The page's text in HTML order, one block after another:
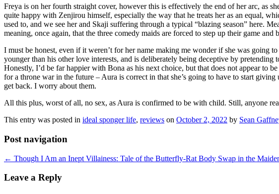
Freya is on her fourth straight cover, however this is effectively the end of her arc, as
quite happy with Zenjirou himself, especially the way that he treats her as an equal,
used to, and we see her and Skaji suffering through a typical “blazing season” here.
meaning, once again, that the three comedy maids are forced to step up their game
I must be honest, even if it weren’t for her name making me wonder if she was going
younger than his other love interests, and is deliberately being deceptive by
Honestly, I’d be far happier with Bona as his next choice, but that does not appear to
for a throne war in the future – Aura is correct in that she’s going to have to start
get back. I worry about them.
All this plus, worst of all, no sex, as Aura is confirmed to be with child. Still, anyone
This entry was posted in ideal sponger life, reviews on October 2, 2022 by Sean
Post navigation
← Though I Am an Inept Villainess: Tale of the Butterfly-Rat Body Swap in the
Leave a Reply